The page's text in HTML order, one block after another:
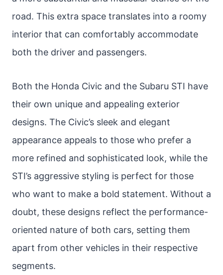
road. This extra space translates into a roomy
interior that can comfortably accommodate
both the driver and passengers.
Both the Honda Civic and the Subaru STI have
their own unique and appealing exterior
designs. The Civic’s sleek and elegant
appearance appeals to those who prefer a
more refined and sophisticated look, while the
STI’s aggressive styling is perfect for those
who want to make a bold statement. Without a
doubt, these designs reflect the performance-
oriented nature of both cars, setting them
apart from other vehicles in their respective
segments.